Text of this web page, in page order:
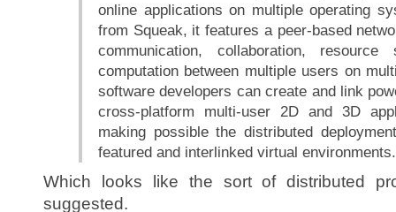
online applications on multiple operating
from Squeak, it features a peer-based
communication, collaboration,
computation between multiple users on
software developers can create and link
cross-platform multi-user 2D and 3D
making possible the distributed
featured and interlinked virtual
Which looks like the sort of distributed
suggested.